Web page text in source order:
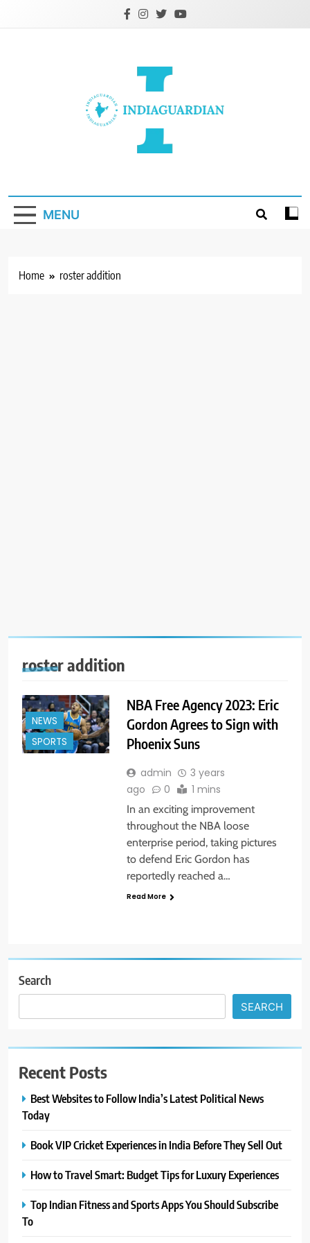
MENU
Home roster addition
roster addition
NEWS
SPORTS
NBA Free Agency 2023: Eric
Gordon Agrees to Sign with
Phoenix Suns
admin
3 years
ago
0 1 mins
In an exciting improvement
throughout the NBA loose
enterprise period, taking pictures
to defend Eric Gordon has
reportedly reached a…
Read More
Search
SEARCH
Recent Posts
Best Websites to Follow India’s Latest Political News
Today
Book VIP Cricket Experiences in India Before They Sell Out
How to Travel Smart: Budget Tips for Luxury Experiences
Top Indian Fitness and Sports Apps You Should Subscribe
To